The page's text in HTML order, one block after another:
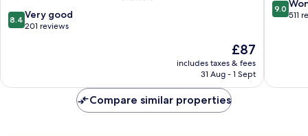
8.4
out
201
8.4 Very good
201 reviews
The
price
is
£87
includes taxes & fees
31 Aug - 1 Sept
out
9.0
511
Compare similar properties